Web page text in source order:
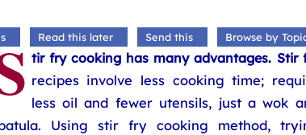
Read this later Send this Browse by
tir fry cooking has many advantages. Stir
recipes involve less cooking time;
less oil and fewer utensils, just a wok
Using stir fry cooking method,